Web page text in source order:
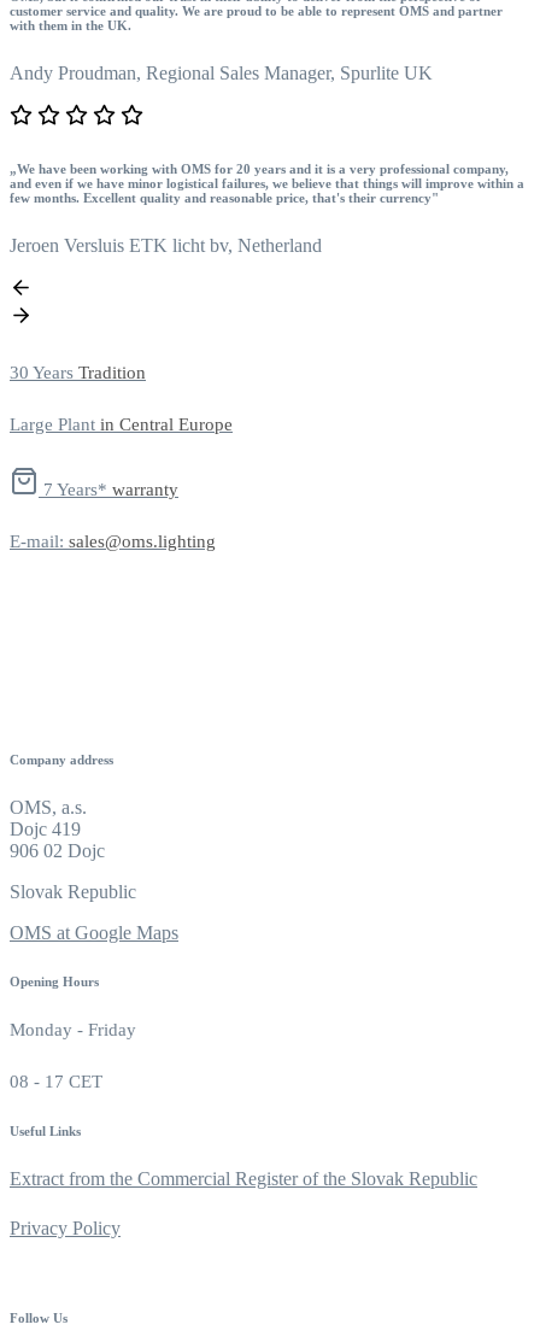
customer service and quality. We are proud to be able to represent OMS and partner
with them in the UK.
Andy Proudman, Regional Sales Manager, Spurlite UK
„We have been working with OMS for 20 years and it is a very professional company,
and even if we have minor logistical failures, we believe that things will improve within a
few months. Excellent quality and reasonable price, that's their currency"
Jeroen Versluis ETK licht bv, Netherland
30 Years Tradition
Large Plant in Central Europe
7 Years* warranty
E-mail: sales@oms.lighting
Company address
OMS, a.s.
Dojc 419
906 02 Dojc
Slovak Republic
OMS at Google Maps
Opening Hours
Monday - Friday
08 - 17 CET
Useful Links
Extract from the Commercial Register of the Slovak Republic
Privacy Policy
Follow Us